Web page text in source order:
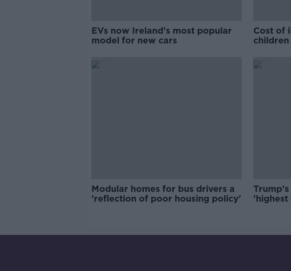
EVs now Ireland's most popular
model for new cars
Cost of
Modular homes for bus drivers a
'reflection of poor housing policy'
'highest